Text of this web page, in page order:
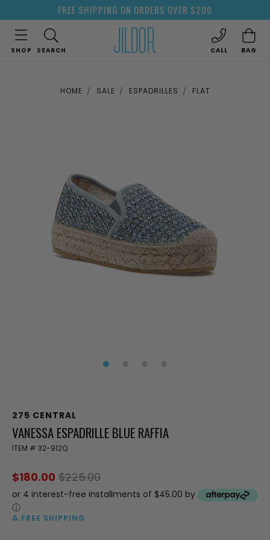
FREE SHIPPING ON ORDERS OVER $200
SHOP SEARCH CALL BAG
HOME SALE ESPADRILLES FLAT
275 CENTRAL
VANESSA ESPADRILLE BLUE RAFFIA
ITEM # 32-912Q
$180.00 $225.00
or 4 interest-free installments of $45.00 by
ⓘ
& FREE SHIPPING